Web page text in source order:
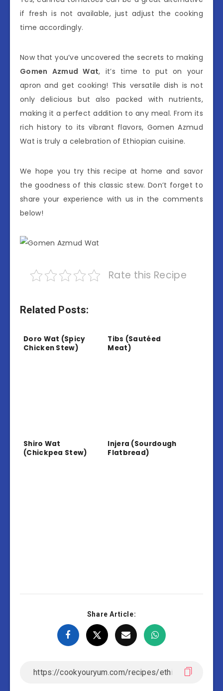
if fresh is not available, just adjust the cooking
time accordingly.
Now that you’ve uncovered the secrets to making
Gomen Azmud Wat, it’s time to put on your
apron and get cooking! This versatile dish is not
only delicious but also packed with nutrients,
making it a perfect addition to any meal. From its
rich history to its vibrant flavors, Gomen Azmud
Wat is truly a celebration of Ethiopian cuisine.
We hope you try this recipe at home and savor
the goodness of this classic stew. Don’t forget to
share your experience with us in the comments
below!
Rate this Recipe
Related Posts:
Doro Wat (Spicy
Chicken Stew)
Tibs (Sautéed
Meat)
Shiro Wat
(Chickpea Stew)
Injera (Sourdough
Flatbread)
Share Article: